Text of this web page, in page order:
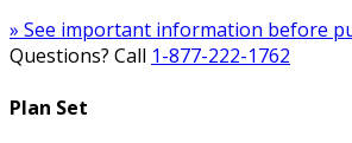
» See important information before
Questions? Call 1-877-222-1762
Plan Set